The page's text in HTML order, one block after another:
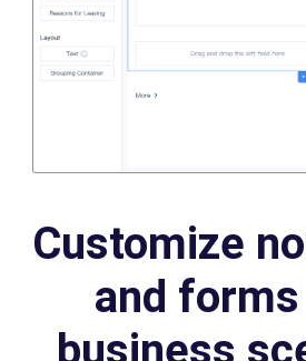
Customize
and
business